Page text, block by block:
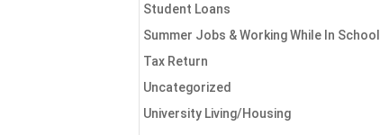
Student Loans
Summer Jobs & Working While In School
Tax Return
Uncategorized
University Living/Housing